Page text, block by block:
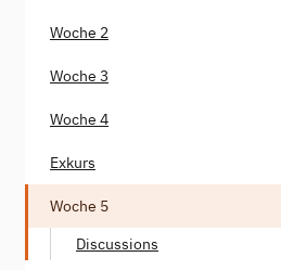
Woche 2
Woche 3
Woche 4
Exkurs
Woche 5
Discussions